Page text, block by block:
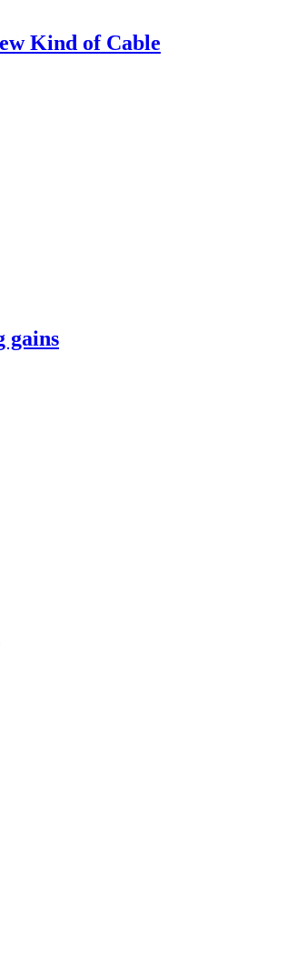
Kind of Cable
gains